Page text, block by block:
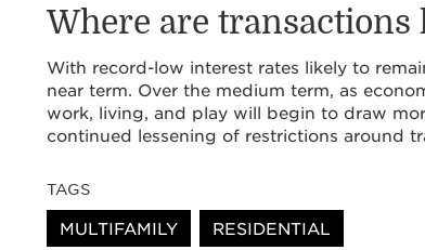
Where are transactions
With record-low interest rates likely to
near term. Over the medium term, as
work, living, and play will begin to draw
continued lessening of restrictions around
TAGS
MULTIFAMILY RESIDENTIAL